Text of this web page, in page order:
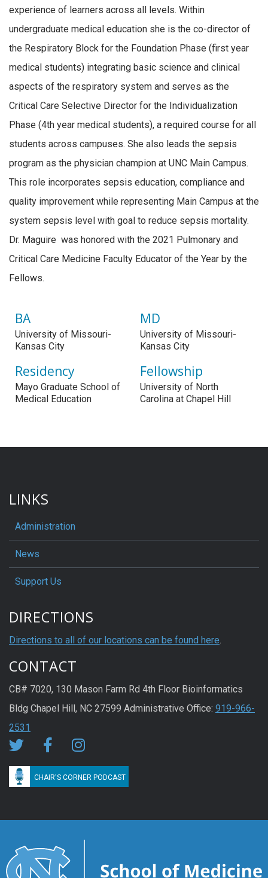
experience of learners across all levels. Within
undergraduate medical education she is the co-director of
the Respiratory Block for the Foundation Phase (first year
medical students) integrating basic science and clinical
aspects of the respiratory system and serves as the
Critical Care Selective Director for the Individualization
Phase (4th year medical students), a required course for all
students across campuses. She also leads the sepsis
program as the physician champion at UNC Main Campus.
This role incorporates sepsis education, compliance and
quality improvement while representing Main Campus at the
system sepsis level with goal to reduce sepsis mortality.
Dr. Maguire was honored with the 2021 Pulmonary and
Critical Care Medicine Faculty Educator of the Year by the
Fellows.
BA
University of Missouri-
Kansas City
MD
University of Missouri-
Kansas City
Residency
Mayo Graduate School of
Medical Education
Fellowship
University of North
Carolina at Chapel Hill
LINKS
Administration
News
Support Us
DIRECTIONS
Directions to all of our locations can be found here.
CONTACT
CB# 7020, 130 Mason Farm Rd 4th Floor Bioinformatics
Bldg Chapel Hill, NC 27599 Administrative Office: 919-966-
2531
CHAIR'S CORNER PODCAST